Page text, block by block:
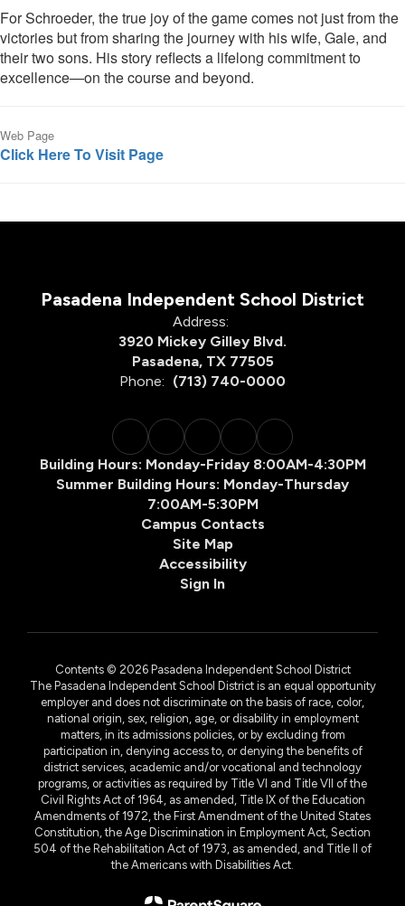
For Schroeder, the true joy of the game comes not just from the
victories but from sharing the journey with his wife, Gale, and
their two sons. His story reflects a lifelong commitment to
excellence—on the course and beyond.
Web Page
Click Here To Visit Page
Pasadena Independent School District
Address:
3920 Mickey Gilley Blvd.
Pasadena, TX 77505
Phone: (713) 740-0000
Building Hours: Monday-Friday 8:00AM-4:30PM
Summer Building Hours: Monday-Thursday
7:00AM-5:30PM
Campus Contacts
Site Map
Accessibility
Sign In
Contents © 2026 Pasadena Independent School District
The Pasadena Independent School District is an equal opportunity
employer and does not discriminate on the basis of race, color,
national origin, sex, religion, age, or disability in employment
matters, in its admissions policies, or by excluding from
participation in, denying access to, or denying the benefits of
district services, academic and/or vocational and technology
programs, or activities as required by Title VI and Title VII of the
Civil Rights Act of 1964, as amended, Title IX of the Education
Amendments of 1972, the First Amendment of the United States
Constitution, the Age Discrimination in Employment Act, Section
504 of the Rehabilitation Act of 1973, as amended, and Title II of
the Americans with Disabilities Act.